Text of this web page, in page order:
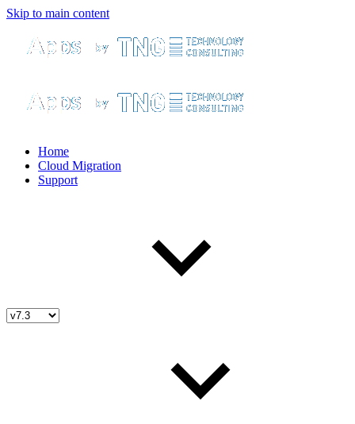
Skip to main content
Home
Cloud Migration
Support